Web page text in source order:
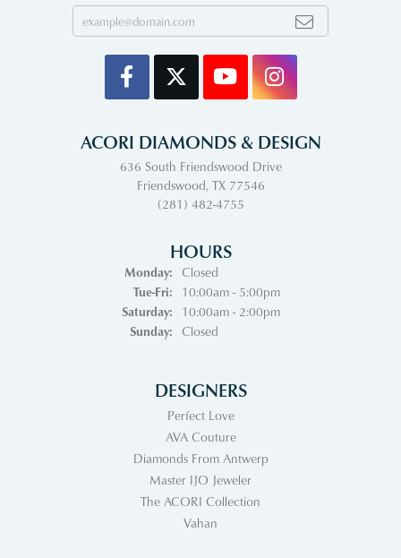
ACORI DIAMONDS & DESIGN
636 South Friendswood Drive
Friendswood, TX 77546
(281) 482-4755
HOURS
Monday:
Closed
Tue-Fri:Tuesday - Friday:
10:00am - 5:00pm
Saturday:
10:00am - 2:00pm
Sunday:
Closed
DESIGNERS
Perfect Love
AVA Couture
Diamonds From Antwerp
Master IJO Jeweler
The ACORI Collection
Vahan